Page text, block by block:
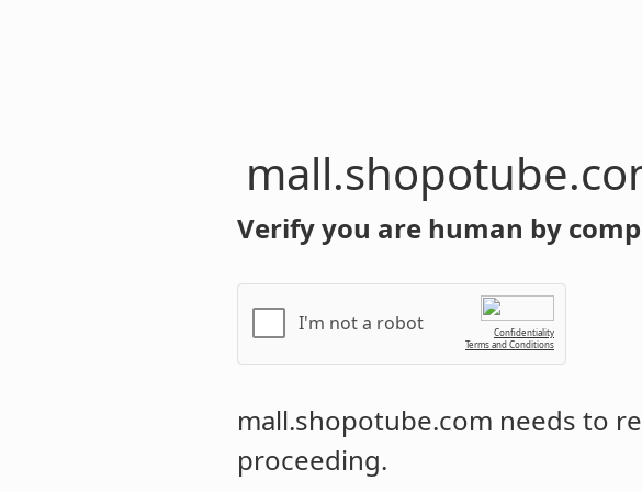
Verify you are human by
I'm not a robot
Confidentiality
Terms and Conditions
mall.shopotube.com needs to
proceeding.